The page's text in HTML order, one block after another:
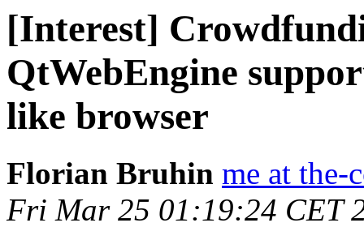
[Interest]
QtWebEngine
like browser
Florian Bruhin me at the-
Fri Mar 25 01:19:24 CET